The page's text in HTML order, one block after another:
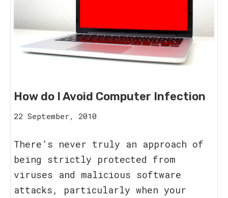
How do I Avoid Computer Infection
22 September, 2010
2023
There’s never truly an approach of
being strictly protected from
viruses and malicious software
attacks, particularly when your